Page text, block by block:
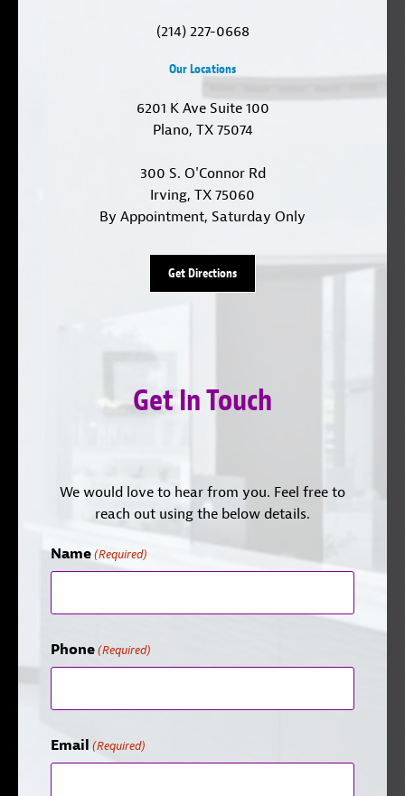
(214) 227-0668
Our Locations
6201 K Ave Suite 100
Plano, TX 75074
300 S. O'Connor Rd
Irving, TX 75060
By Appointment, Saturday Only
Get Directions
Get In Touch
We would love to hear from you. Feel free to
reach out using the below details.
Name (Required)
Phone (Required)
Email (Required)